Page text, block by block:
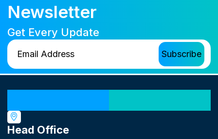
Newsletter
Get Every Update
Head Office